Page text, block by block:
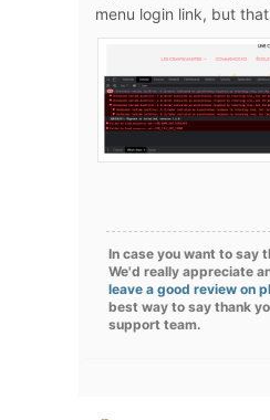
menu login link, but
In case you want to say
We'd really appreciate
leave a good review on
best way to say thank
support team.